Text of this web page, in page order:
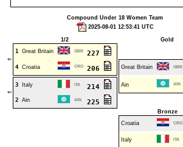
Compound Under 18 Women Team
2025-08-01 12:53:41 UTC
1/2 Gold
⇐
1 Great Britain GBR 227
4 Croatia CRO 206 Great Britain GBR
⇐
3 Italy ITA 214 Ain AIN
2 Ain AIN 225
Bronze
Croatia
CRO
Italy ITA